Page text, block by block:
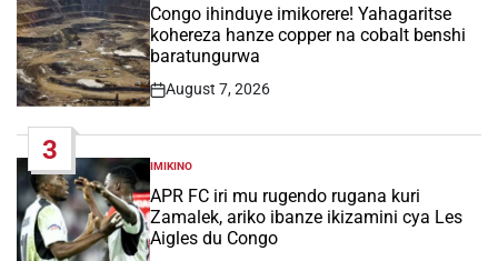
IN
Congo ihinduye imikorere! Yahagaritse
kohereza hanze copper na cobalt benshi
baratungurwa
Post
August 7, 2026
3
POSTED
IN
IMIKINO
APR FC iri mu rugendo rugana kuri
Zamalek, ariko ibanze ikizamini cya Les
Aigles du Congo